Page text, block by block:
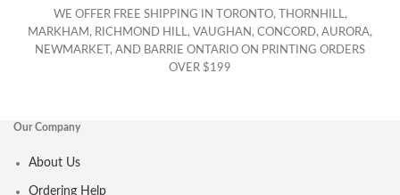
WE OFFER FREE SHIPPING IN TORONTO, THORNHILL,
MARKHAM, RICHMOND HILL, VAUGHAN, CONCORD, AURORA,
NEWMARKET, AND BARRIE ONTARIO ON PRINTING ORDERS
OVER $199
Our Company
About Us
Ordering Help